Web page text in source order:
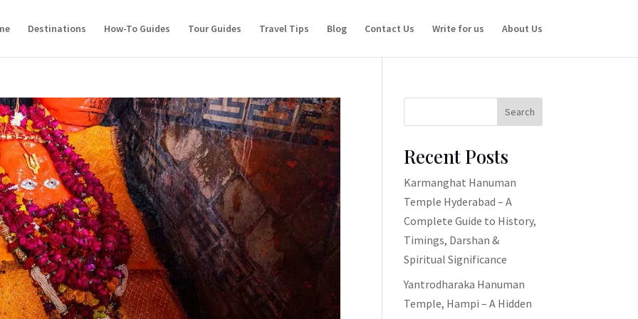
Destinations How-To Guides Tour Guides Travel Tips Blog Contact Us Write for us About Us
Search
Recent Posts
Karmanghat Hanuman
Temple Hyderabad – A
Complete Guide to History,
Timings, Darshan &
Spiritual Significance
Yantrodharaka Hanuman
Temple, Hampi – A Hidden